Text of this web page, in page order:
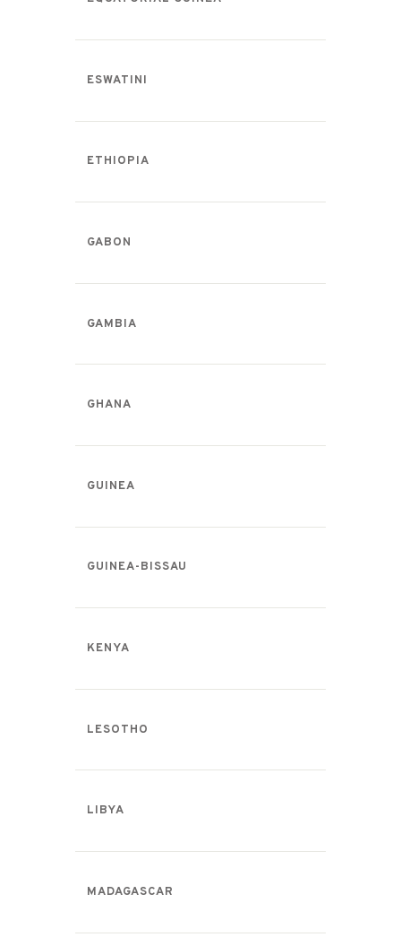
ESWATINI
ETHIOPIA
GABON
GAMBIA
GHANA
GUINEA
GUINEA-BISSAU
KENYA
LESOTHO
LIBYA
MADAGASCAR